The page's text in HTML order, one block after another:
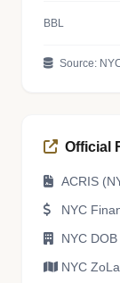
BBL
Source:
Official
ACRIS
NYC
NYC
NYC